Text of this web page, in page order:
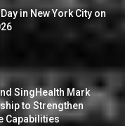
in New York City on
SingHealth Mark
to Strengthen
Capabilities